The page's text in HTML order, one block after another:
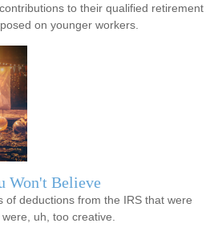
to their qualified retirement
on younger workers.
Won't Believe
of deductions from the IRS that were
uh, too creative.